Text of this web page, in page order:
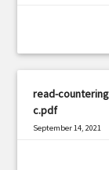
read-
c.pdf
September 14, 2021